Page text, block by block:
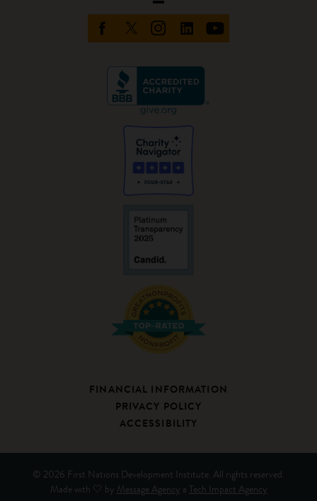
FINANCIAL INFORMATION
PRIVACY POLICY
ACCESSIBILITY
© 2026 First Nations Development Institute. All rights reserved.
Made with 🤍 by Message Agency a Tech Impact Agency